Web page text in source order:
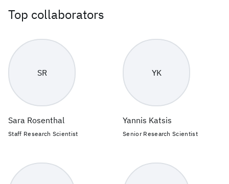
Top collaborators
SR
Sara Rosenthal
Staff Research Scientist
YK
Yannis Katsis
Senior Research Scientist